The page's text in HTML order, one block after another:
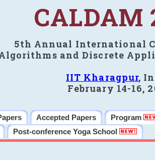
CALDAM
5th Annual International
and Discrete
IIT Kharagpur,
February 14-16,
Accepted Papers Program
Post-conference Yoga School